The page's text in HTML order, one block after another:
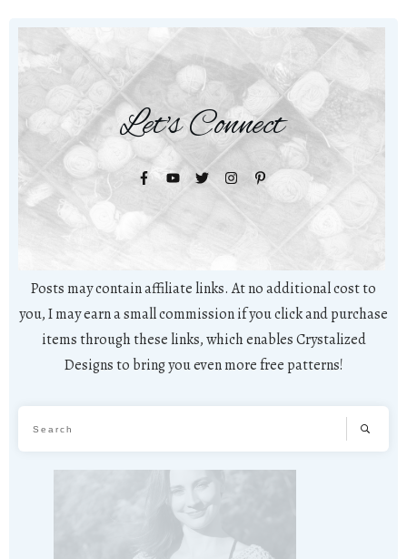
Let's Connect
Posts may contain affiliate links. At no additional cost to
you, I may earn a small commission if you click and purchase
items through these links, which enables Crystalized
Designs to bring you even more free patterns!